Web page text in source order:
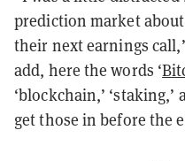
prediction market
their next earnings
add, here the words ‘
‘blockchain,’ ‘staking,’
get those in before the